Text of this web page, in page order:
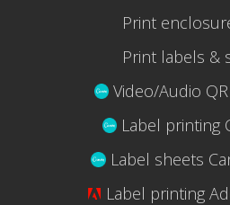
Print
Print labels &
Video/Audio
Label printing
Label sheets
Label printing